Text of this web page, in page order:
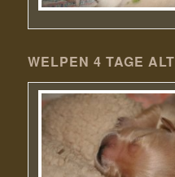
WELPEN 4 TAGE ALT